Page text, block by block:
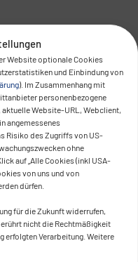
Website optionale Cookies
und Einbindung von
). Im Zusammenhang mit
personenbezogene
aktuelle Website-URL, Webclient,
angemessenes
Risiko des Zugriffs von US-
ohne
auf „Alle Cookies (inkl USA-
von uns und von
dürfen.
für die Zukunft widerrufen,
nicht die Rechtmäßigkeit
erfolgten Verarbeitung. Weitere